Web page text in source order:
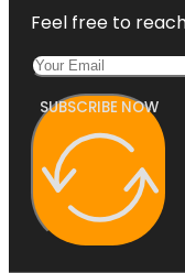
Feel free to
SUBSCRIBE NOW